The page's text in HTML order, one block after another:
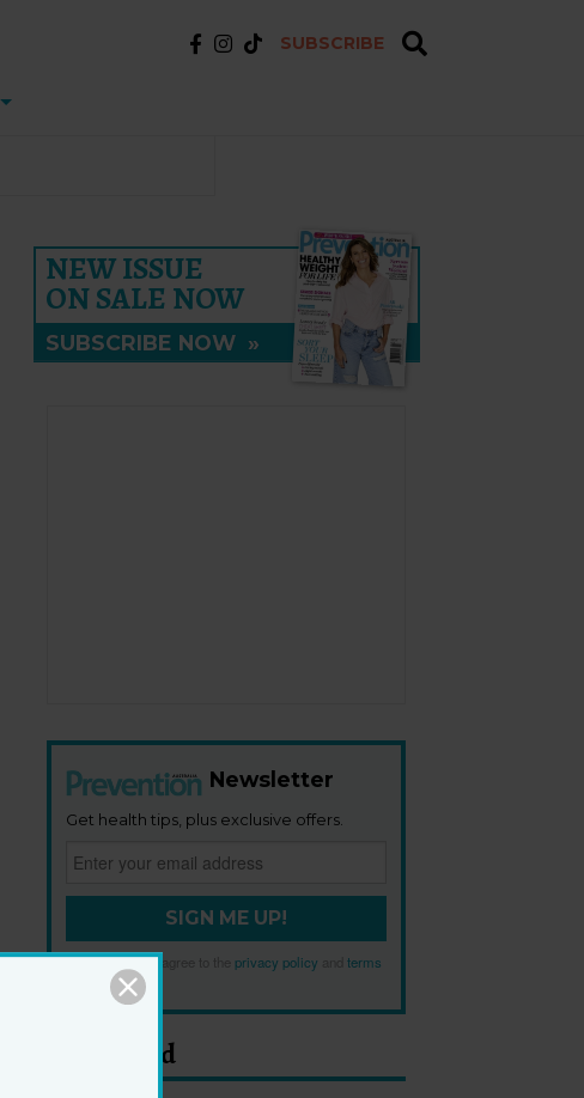
SUBSCRIBE
NEW ISSUE
ON SALE NOW
SUBSCRIBE NOW »
Newsletter
Get health tips, plus exclusive offers.
SIGN ME UP!
By signing up, I agree to the privacy policy andterms
and conditions
Most Read